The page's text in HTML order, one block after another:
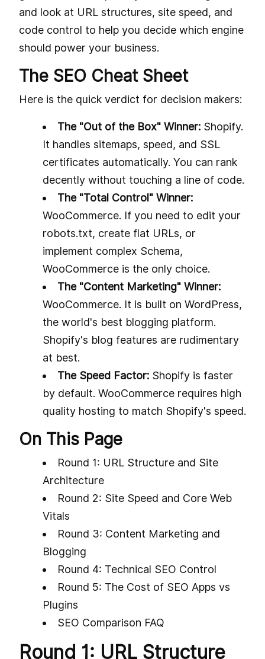
and look at URL structures, site speed, and
code control to help you decide which engine
should power your business.
The SEO Cheat Sheet
Here is the quick verdict for decision makers:
The "Out of the Box" Winner: Shopify.
It handles sitemaps, speed, and SSL
certificates automatically. You can rank
decently without touching a line of code.
The "Total Control" Winner:
WooCommerce. If you need to edit your
robots.txt, create flat URLs, or
implement complex Schema,
WooCommerce is the only choice.
The "Content Marketing" Winner:
WooCommerce. It is built on WordPress,
the world's best blogging platform.
Shopify's blog features are rudimentary
at best.
The Speed Factor: Shopify is faster
by default. WooCommerce requires high
quality hosting to match Shopify's speed.
On This Page
Round 1: URL Structure and Site
Architecture
Round 2: Site Speed and Core Web
Vitals
Round 3: Content Marketing and
Blogging
Round 4: Technical SEO Control
Round 5: The Cost of SEO Apps vs
Plugins
SEO Comparison FAQ
Round 1: URL Structure